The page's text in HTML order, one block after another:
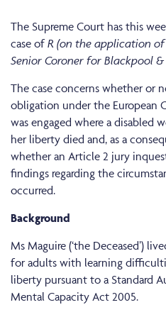
The Supreme Court has this
case ofR (on the application of
Senior Coroner for Blackpool
The case concerns whether or
obligation under the European
was engaged where a disabled
her liberty died and, as a
whether an Article 2 jury
findings regarding the
occurred.
Background
Ms Maguire (‘the Deceased’)
for adults with learning
liberty pursuant to a Standard
Mental Capacity Act 2005.